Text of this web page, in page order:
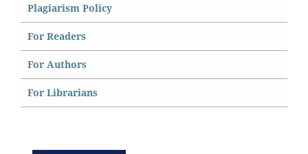
Plagiarism Policy
For Readers
For Authors
For Librarians